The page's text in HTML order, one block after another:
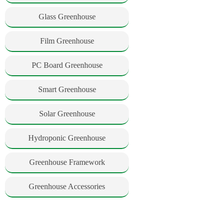
Glass Greenhouse
Film Greenhouse
PC Board Greenhouse
Smart Greenhouse
Solar Greenhouse
Hydroponic Greenhouse
Greenhouse Framework
Greenhouse Accessories